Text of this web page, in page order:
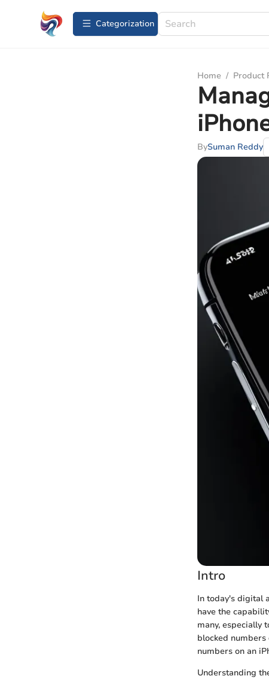
Сategorization
Home / Product
BySuman Reddy
Intro
In today's digital
have the
many, especially
blocked
numbers on an
Understanding